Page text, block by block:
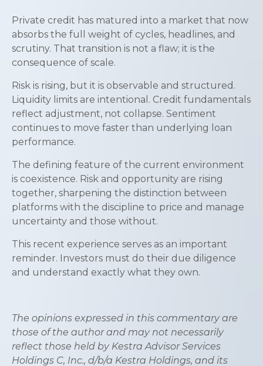
Private credit has matured into a market that now
absorbs the full weight of cycles, headlines, and
scrutiny. That transition is not a flaw; it is the
consequence of scale.
Risk is rising, but it is observable and structured.
Liquidity limits are intentional. Credit fundamentals
reflect adjustment, not collapse. Sentiment
continues to move faster than underlying loan
performance.
The defining feature of the current environment
is coexistence. Risk and opportunity are rising
together, sharpening the distinction between
platforms with the discipline to price and manage
uncertainty and those without.
This recent experience serves as an important
reminder. Investors must do their due diligence
and understand exactly what they own.
The opinions expressed in this commentary are
those of the author and may not necessarily
reflect those held by Kestra Advisor Services
Holdings C, Inc., d/b/a Kestra Holdings, and its